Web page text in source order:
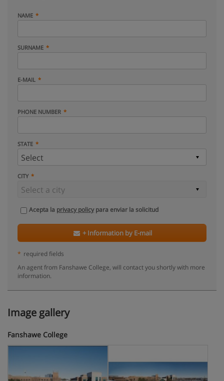
NAME
SURNAME
E-MAIL
PHONE NUMBER
STATE
CITY
Acepta la privacy policypara enviar la solicitud
+ Information by E-mail
* required fields
An agent from Fanshawe College, will contact you shortly with more
information.
Image gallery
Fanshawe College